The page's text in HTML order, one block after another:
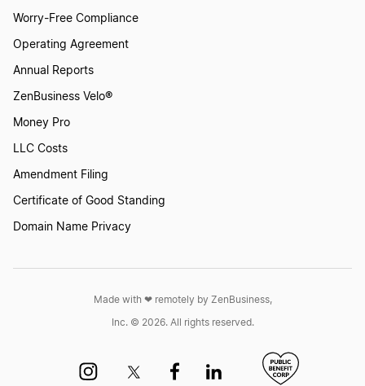
Worry-Free Compliance
Operating Agreement
Annual Reports
ZenBusiness Velo®
Money Pro
LLC Costs
Amendment Filing
Certificate of Good Standing
Domain Name Privacy
Made with ❤︎ remotely by ZenBusiness,
Inc. © 2026. All rights reserved.